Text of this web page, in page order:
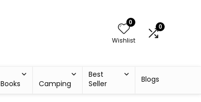
0
Wishlist
0
Books Camping
Best
Seller
Blogs